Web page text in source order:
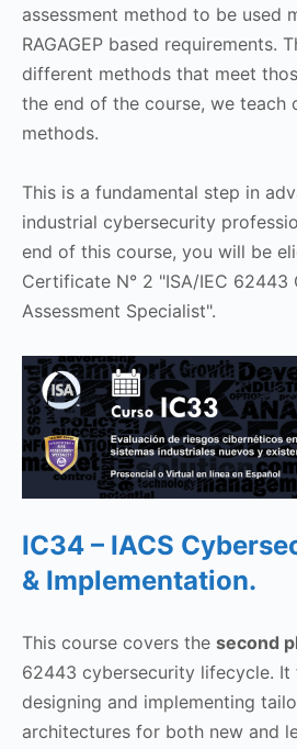
assessment method to be used
RAGAGEP based requirements.
different methods that meet
the end of the course, we teach
methods.
This is a fundamental step in
industrial cybersecurity
end of this course, you will be
Certificate N° 2 "ISA/IEC 62443
Assessment Specialist".
IC34 – IACS
& Implementation.
This course covers the second
62443 cybersecurity lifecycle. It
designing and implementing
architectures for both new and